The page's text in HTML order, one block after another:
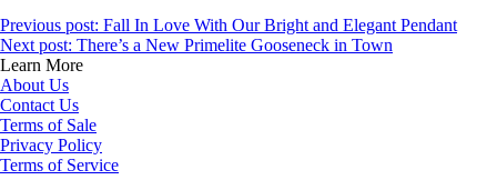
Previous post: Fall In Love With Our Bright and Elegant Pendant
Next post: There’s a New Primelite Gooseneck in Town
Learn More
About Us
Contact Us
Terms of Sale
Privacy Policy
Terms of Service